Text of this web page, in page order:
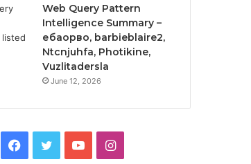
Web Query Pattern
Intelligence Summary –
ебаорво, barbieblaire2,
Ntcnjuhfa, Photikine,
Vuzlitadersla
June 12, 2026
Facebook
TwitterYouTubeInstagram